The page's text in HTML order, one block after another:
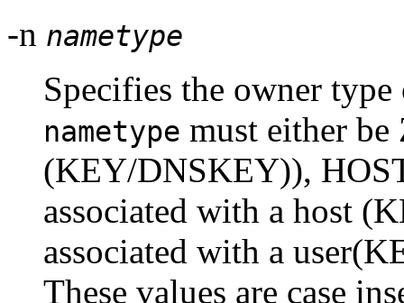
-n nametype
Specifies the owner
nametype must either
(KEY/DNSKEY)),
associated with a host
associated with a
These values are case